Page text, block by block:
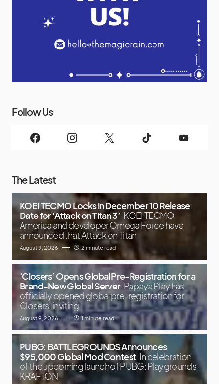
Follow Us
The Latest
KOEI TECMO Locks in December 10 Release
Date for ‘Attack on Titan 3’ KOEI TECMO
America and developer Omega Force have
announced that Attack on Titan
August 9, 2026 2 minute read
‘Closers’ Opens Global Pre-Registration for a
Brand-New Global Server Papaya Play has
officially opened global pre-registration for
Closers, inviting
August 9, 2026 1 minute read
PUBG: BATTLEGROUNDS Announces
$95,000 Global Mod Contest In celebration
of the upcoming launch of PUBG: Playgrounds,
KRAFTON